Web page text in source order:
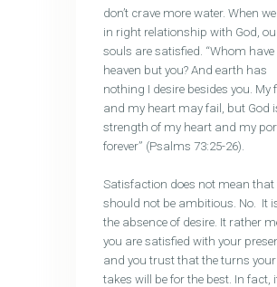
don’t crave more water. When
in right relationship with God,
souls are satisfied. “Whom have
heaven but you? And earth has
nothing I desire besides you. My
and my heart may fail, but God
strength of my heart and my
forever” (Psalms 73:25-26).
Satisfaction does not mean that
should not be ambitious. No. It
the absence of desire. It rather
you are satisfied with your
and you trust that the turns your
takes will be for the best. In fact,